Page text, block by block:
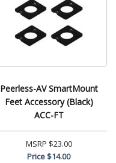
Peerless-AV SmartMount
Feet Accessory (Black)
ACC-FT
MSRP $23.00
Price$14.00